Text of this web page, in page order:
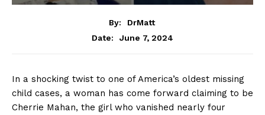
By:
DrMatt
Date:
June 7, 2024
In a shocking twist to one of America’s oldest missing
child cases, a woman has come forward claiming to be
Cherrie Mahan, the girl who vanished nearly four